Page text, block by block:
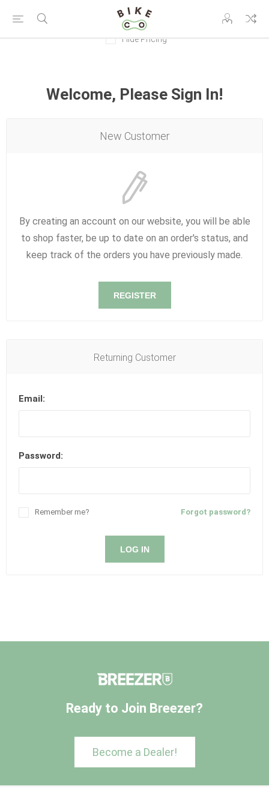
Hide Pricing
Welcome, Please Sign In!
New Customer
By creating an account on our website, you will be able
to shop faster, be up to date on an order's status, and
keep track of the orders you have previously made.
REGISTER
Returning Customer
Email:
Password:
Forgot password?
Remember me?
LOG IN
Ready to Join Breezer?
Become a Dealer!